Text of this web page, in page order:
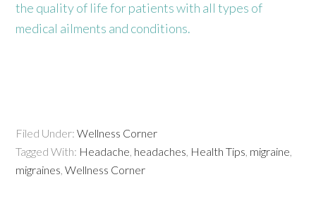
the quality of life for patients with all types of
medical ailments and conditions.
Filed Under:Wellness Corner
Tagged With: Headache headaches Health Tips migraine
migraines ,Wellness Corner